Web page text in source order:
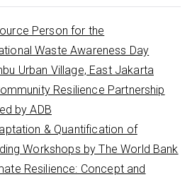
Person for the
Waste Awareness Day
Urban Village, East Jakarta
Resilience Partnership
by ADB
& Quantification of
Workshops by The World Bank
Resilience: Concept and